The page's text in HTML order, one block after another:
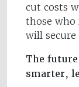
cut costs
those who
will
The
smarter,